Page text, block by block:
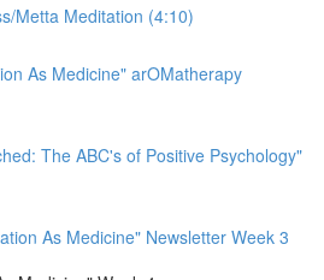
Metta Meditation (4:10)
As Medicine" arOMatherapy
The ABC's of Positive Psychology"
As Medicine" Newsletter Week 3